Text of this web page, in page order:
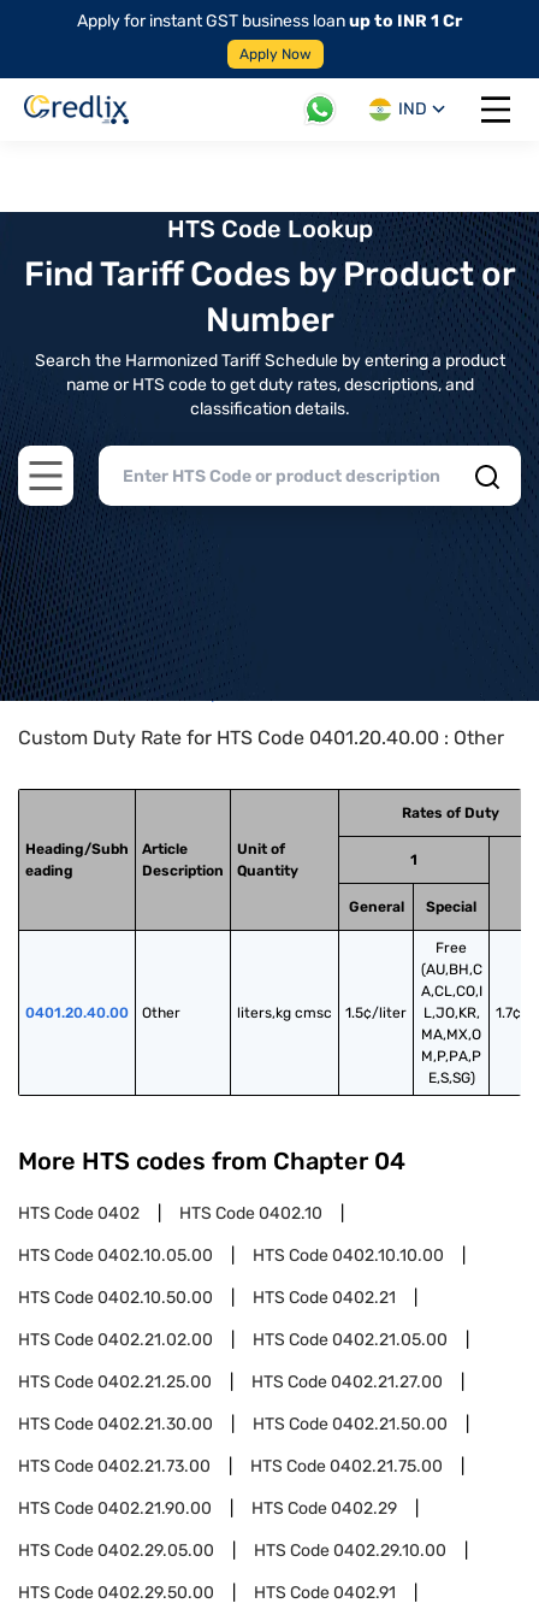
Apply for instant GST business loanup to INR 1 Cr
Apply Now
IND
Open
HTS Code Lookup
Find Tariff Codes by Product or
Number
Search the Harmonized Tariff Schedule by entering a product
name or HTS code to get duty rates, descriptions, and
classification details.
Open main menu
Home>HTS Codes> Chapter
Custom Duty Rate for HTS Code 0401.20.40.00 : Other
Heading/Subh
eading
Article
Description
Unit of
Quantity
Rates of Duty
1
General
Special
0401.20.40.00 Other liters,kg cmsc 1.5¢/liter
Free
(AU,BH,C
A,CL,CO,I
L,JO,KR,
MA,MX,O
M,P,PA,P
E,S,SG)
1.7¢/
More HTS codes from Chapter 04
HTS Code0402 HTS Code0402.10
HTS Code0402.10.05.00 HTS Code0402.10.10.00
HTS Code0402.10.50.00 HTS Code0402.21
HTS Code0402.21.02.00 HTS Code0402.21.05.00
HTS Code0402.21.25.00 HTS Code0402.21.27.00
HTS Code0402.21.30.00 HTS Code0402.21.50.00
HTS Code0402.21.73.00 HTS Code0402.21.75.00
HTS Code0402.21.90.00 HTS Code0402.29
HTS Code0402.29.05.00 HTS Code0402.29.10.00
HTS Code0402.29.50.00 HTS Code0402.91